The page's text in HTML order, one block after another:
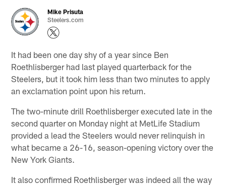
Mike Prisuta
Steelers.com
It had been one day shy of a year since Ben
Roethlisberger had last played quarterback for the
Steelers, but it took him less than two minutes to apply
an exclamation point upon his return.
The two-minute drill Roethlisberger executed late in the
second quarter on Monday night at MetLife Stadium
provided a lead the Steelers would never relinquish in
what became a 26-16, season-opening victory over the
New York Giants.
It also confirmed Roethlisberger was indeed all the way